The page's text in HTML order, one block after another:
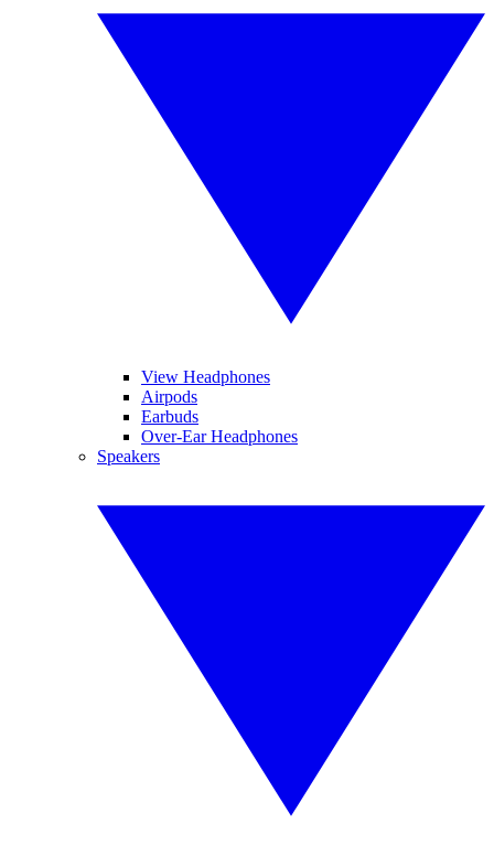
View Headphones
Airpods
Earbuds
Over-Ear Headphones
Speakers